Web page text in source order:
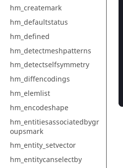
hm_createmark
hm_defaultstatus
hm_defined
hm_detectmeshpatterns
hm_detectselfsymmetry
hm_diffencodings
hm_elemlist
hm_encodeshape
hm_entitiesassociatedbygr
oupsmark
hm_entity_setvector
hm_entitycanselectby